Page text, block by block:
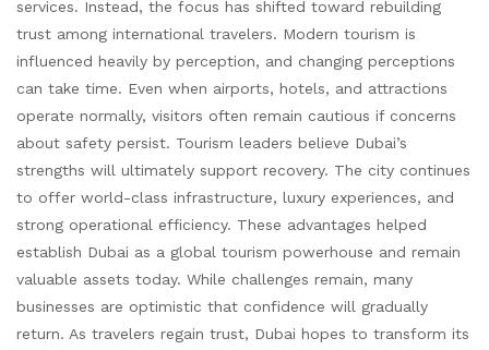
services. Instead, the focus has shifted toward rebuilding
trust among international travelers. Modern tourism is
influenced heavily by perception, and changing perceptions
can take time. Even when airports, hotels, and attractions
operate normally, visitors often remain cautious if concerns
about safety persist. Tourism leaders believe Dubai’s
strengths will ultimately support recovery. The city continues
to offer world-class infrastructure, luxury experiences, and
strong operational efficiency. These advantages helped
establish Dubai as a global tourism powerhouse and remain
valuable assets today. While challenges remain, many
businesses are optimistic that confidence will gradually
return. As travelers regain trust, Dubai hopes to transform its